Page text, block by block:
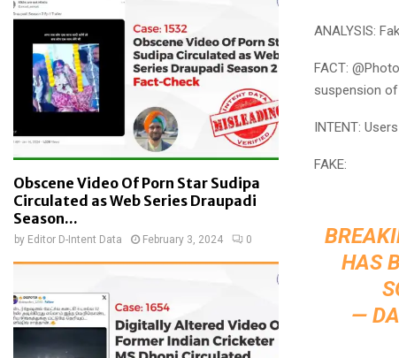
ANALYSIS:
FACT:
suspension
INTENT:
FAKE:
HAS
—
Obscene Video Of Porn Star Sudipa
Circulated as Web Series Draupadi
Season...
by Editor D-Intent Data February 3, 2024 0